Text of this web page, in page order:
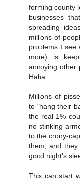
forming county
businesses
spreading
millions of
problems I see
more) is
annoying other
Haha.
Millions of
to "hang their
the real 1%
no stinking
to the crony-
them, and
good night's
This can start